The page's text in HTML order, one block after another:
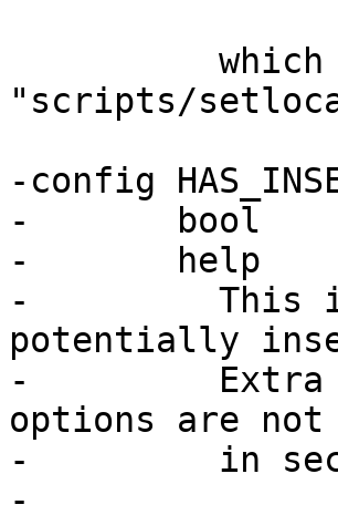
"scripts/
-config
-	bool
-	help
-	  This is selected by options that have
potentially
-	  Extra care needs to be taken when these
options are not
-	  in secure booted systems.
-